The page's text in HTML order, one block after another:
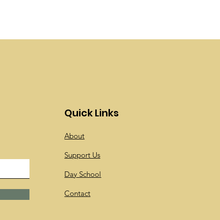
Quick Links
About
Support Us
Day School
Contact